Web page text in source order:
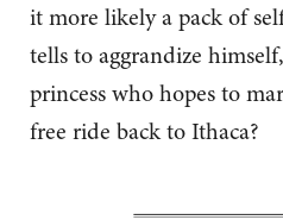
it more likely a pack of
tells to aggrandize
princess who hopes to
free ride back to Ithaca?